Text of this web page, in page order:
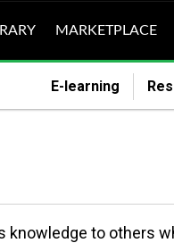
MARKETPLACE
E-learning
knowledge to others